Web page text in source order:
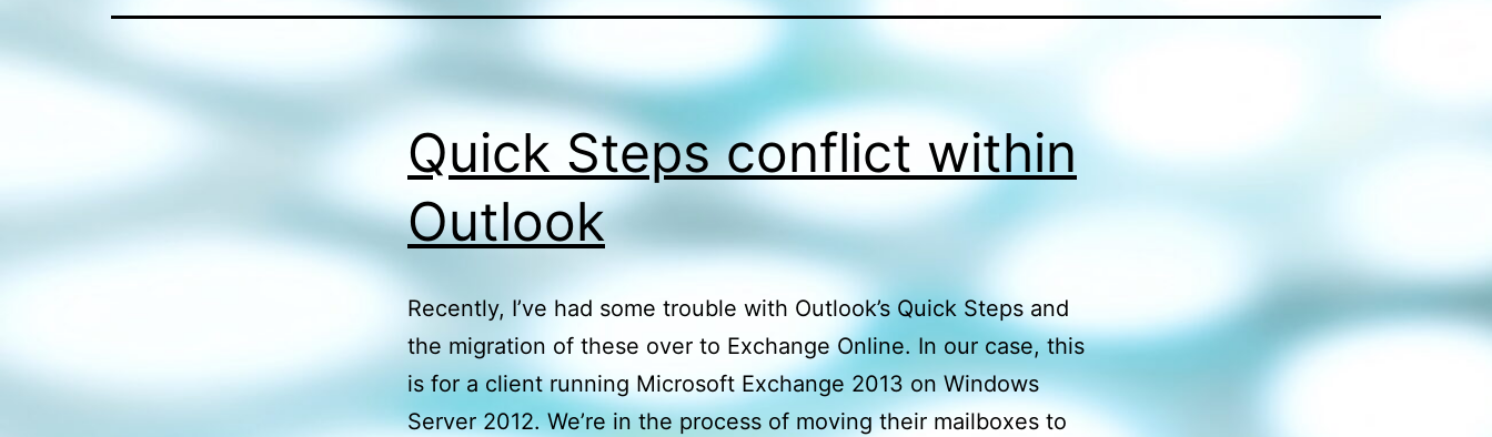
Quick Steps conflict within
Outlook
Recently, I’ve had some trouble with Outlook’s Quick Steps and
the migration of these over to Exchange Online. In our case, this
is for a client running Microsoft Exchange 2013 on Windows
Server 2012. We’re in the process of moving their mailboxes to